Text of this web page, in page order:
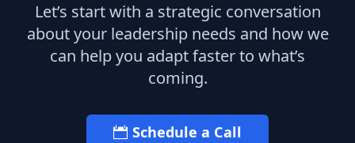
Let’s start with a strategic conversation
about your leadership needs and how we
can help you adapt faster to what’s
coming.
Schedule a Call